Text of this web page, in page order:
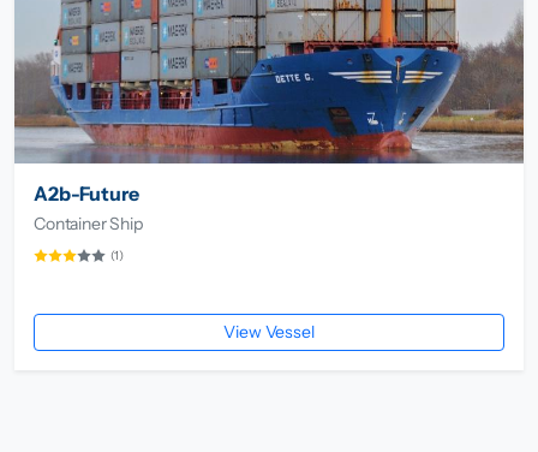
A2b-Future
Container Ship
(1)
View Vessel